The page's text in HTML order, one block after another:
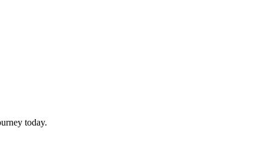
today.